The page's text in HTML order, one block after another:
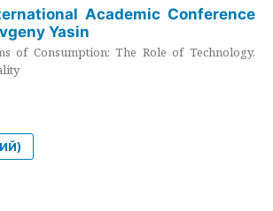
Academic Conference
Yasin
of Consumption: The Role of Technology,